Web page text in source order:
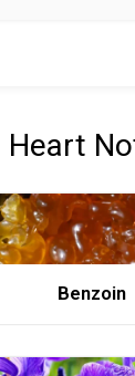
Heart
Benzoin